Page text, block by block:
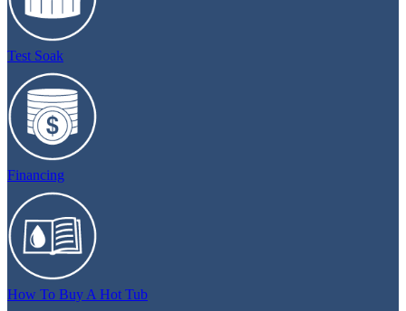
Test Soak
Financing
How To Buy A Hot Tub